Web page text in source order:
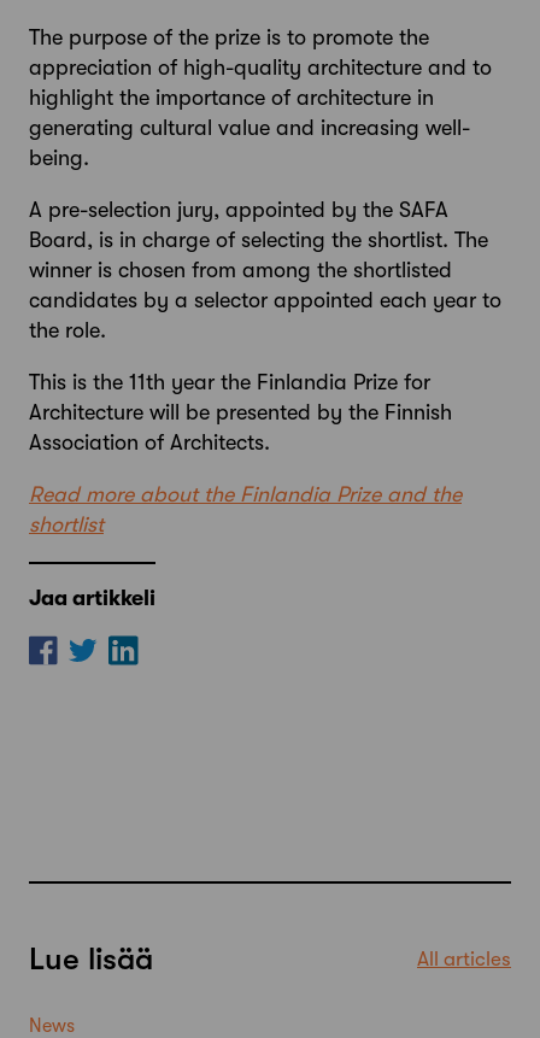
The purpose of the prize is to promote the
appreciation of high-quality architecture and to
highlight the importance of architecture in
generating cultural value and increasing well-
being.
A pre-selection jury, appointed by the SAFA
Board, is in charge of selecting the shortlist. The
winner is chosen from among the shortlisted
candidates by a selector appointed each year to
the role.
This is the 11th year the Finlandia Prize for
Architecture will be presented by the Finnish
Association of Architects.
Read more about the Finlandia Prize and the
shortlist
Jaa artikkeli
Lue lisää All articles
News